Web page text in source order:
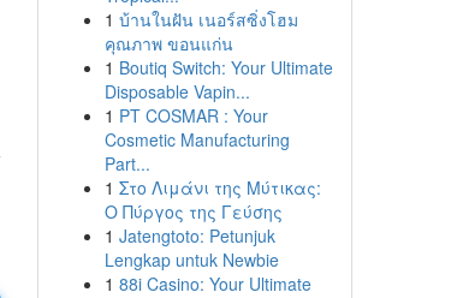
1 บ้านในฝัน เนอร์สซิ่งโฮม
คุณภาพ ขอนแก่น
1 Boutiq Switch: Your Ultimate
Disposable Vapin...
1 PT COSMAR : Your
Cosmetic Manufacturing
Part...
1 Στο Λιμάνι της Μύτικας:
Ο Πύργος της Γεύσης
1 Jatengtoto: Petunjuk
Lengkap untuk Newbie
1 88i Casino: Your Ultimate